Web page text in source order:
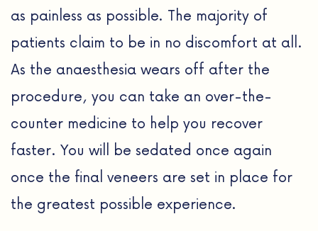
as painless as possible. The majority of
patients claim to be in no discomfort at all.
As the anaesthesia wears off after the
procedure, you can take an over-the-
counter medicine to help you recover
faster. You will be sedated once again
once the final veneers are set in place for
the greatest possible experience.